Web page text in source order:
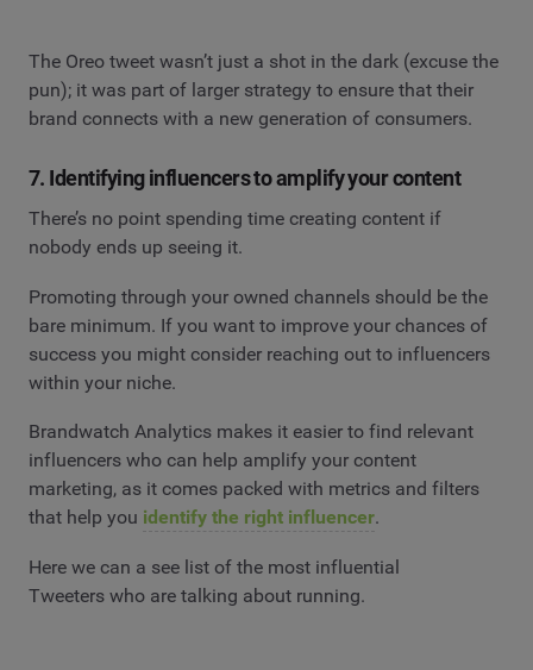
The Oreo tweet wasn’t just a shot in the dark (excuse the
pun); it was part of larger strategy to ensure that their
brand connects with a new generation of consumers.
7. Identifying influencers to amplify your content
There’s no point spending time creating content if
nobody ends up seeing it.
Promoting through your owned channels should be the
bare minimum. If you want to improve your chances of
success you might consider reaching out to influencers
within your niche.
Brandwatch Analytics makes it easier to find relevant
influencers who can help amplify your content
marketing, as it comes packed with metrics and filters
that help you identify the right influencer.
Here we can a see list of the most influential
Tweeters who are talking about running.